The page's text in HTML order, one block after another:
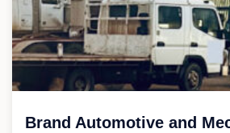
Brand Automotive and